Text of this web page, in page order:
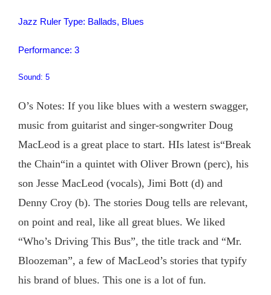
Jazz Ruler Type: Ballads, Blues
Performance: 3
Sound: 5
O’s Notes: If you like blues with a western swagger,
music from guitarist and singer-songwriter Doug
MacLeod is a great place to start. HIs latest is“Break
the Chain“in a quintet with Oliver Brown (perc), his
son Jesse MacLeod (vocals), Jimi Bott (d) and
Denny Croy (b). The stories Doug tells are relevant,
on point and real, like all great blues. We liked
“Who’s Driving This Bus”, the title track and “Mr.
Bloozeman”, a few of MacLeod’s stories that typify
his brand of blues. This one is a lot of fun.